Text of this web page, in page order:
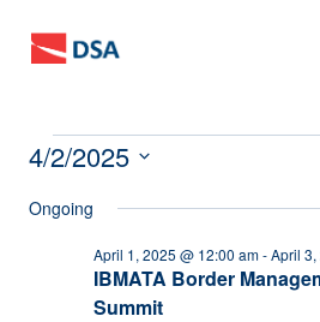
Events
for
April
4/2/2025
date.
Ongoing
IBMATA Border
Summit
April 1, 2025 @ 12:00 am-April